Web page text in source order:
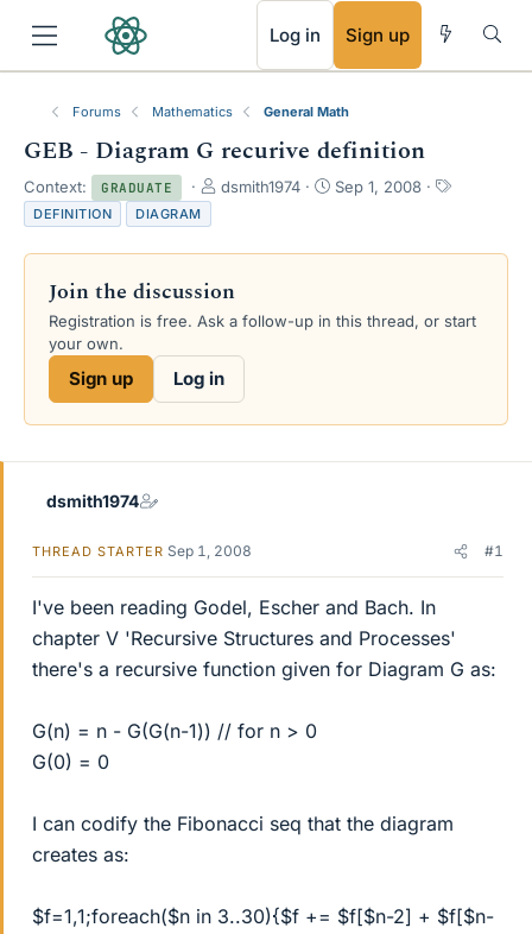
Log in Sign up
Forums Mathematics General Math
GEB - Diagram G recurive definition
Context: GRADUATE
T
e
d
s
r
dsmith1974
S
r
a
Sep 1, 2008
T
s
DEFINITION DIAGRAM
Join the discussion
Registration is free. Ask a follow-up in this thread, or start
your own.
Sign up Log in
dsmith1974
THREAD STARTER Sep 1, 2008 #1
I've been reading Godel, Escher and Bach. In
chapter V 'Recursive Structures and Processes'
there's a recursive function given for Diagram G as:
G(n) = n - G(G(n-1)) // for n > 0
G(0) = 0
I can codify the Fibonacci seq that the diagram
creates as:
$f=1,1;foreach($n in 3..30){$f += $f[$n-2] + $f[$n-
RSS